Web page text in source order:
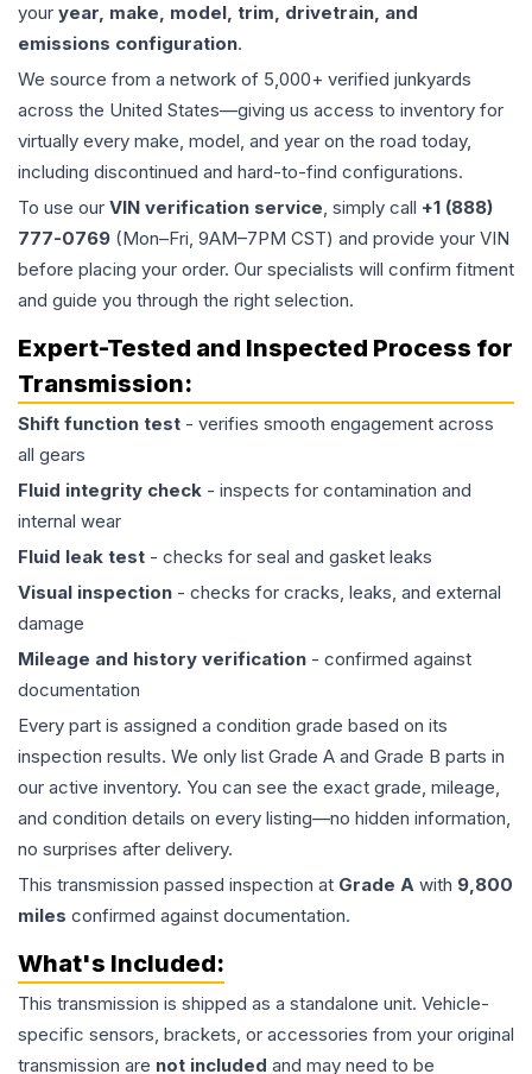
your year, make, model, trim, drivetrain, and
emissions configuration.
We source from a network of 5,000+ verified junkyards
across the United States—giving us access to inventory for
virtually every make, model, and year on the road today,
including discontinued and hard-to-find configurations.
To use our VIN verification service, simply call +1 (888)
777-0769 (Mon–Fri, 9AM–7PM CST) and provide your VIN
before placing your order. Our specialists will confirm fitment
and guide you through the right selection.
Expert-Tested and Inspected Process for
Transmission:
Shift function test - verifies smooth engagement across
all gears
Fluid integrity check - inspects for contamination and
internal wear
Fluid leak test - checks for seal and gasket leaks
Visual inspection - checks for cracks, leaks, and external
damage
Mileage and history verification - confirmed against
documentation
Every part is assigned a condition grade based on its
inspection results. We only list Grade A and Grade B parts in
our active inventory. You can see the exact grade, mileage,
and condition details on every listing—no hidden information,
no surprises after delivery.
This transmission passed inspection at Grade A with 9,800
miles confirmed against documentation.
What's Included:
This transmission is shipped as a standalone unit. Vehicle-
specific sensors, brackets, or accessories from your original
transmission are not included and may need to be